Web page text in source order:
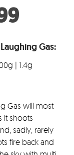
is:Gas:
| 1.4g
Gas will most
it shoots
sadly, rarely
fire back and